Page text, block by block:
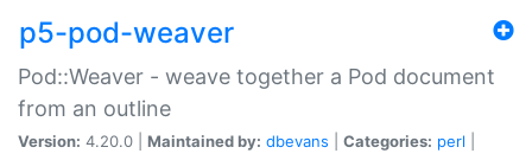
p5-pod-weaver
Pod::Weaver - weave together a Pod document
from an outline
Version: 4.20.0 | Maintained by: dbevans Categories: perl